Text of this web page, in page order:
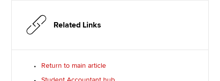
Related Links
Return to main article